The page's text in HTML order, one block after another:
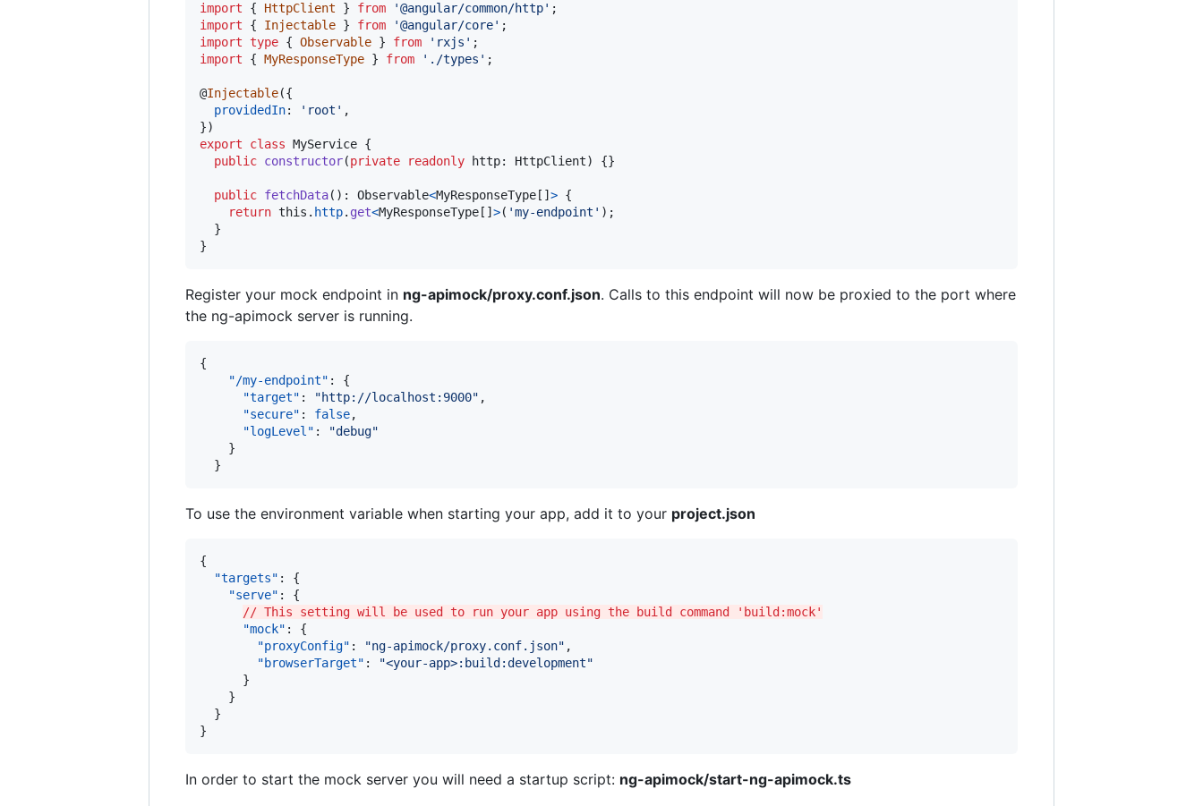
import { HttpClient } from '@angular/common/http' ;
import
{ Injectable } from '@angular/core' ;
import type { Observable } from 'rxjs' ;
import
{ MyResponseType } from './types' ;
@Injectable({
providedIn: 'root' ,
})
export
class MyService {
public constructor(private readonly http: HttpClient) {}
public fetchData( ) : Observable<MyResponseType [ ] > {
return this . http. get<MyResponseType [ ] >( 'my-endpoint' ) ;
}
}
Register your mock endpoint in ng-apimock/proxy.conf.json. Calls to this endpoint will now be proxied to the port where
the ng-apimock server is running.
{
"/my-endpoint" : {
"target" : "http://localhost:9000" ,
"secure" : false,
"logLevel" : "debug"
    }
  }
To use the environment variable when starting your app, add it to your project.json
{
"targets" : {
"serve" : {
// This setting will be used to run your app using the build command 'build:mock'
"mock" : {
"proxyConfig" : "ng-apimock/proxy.conf.json" ,
"browserTarget" : "<your-app>:build:development"
      }
    }
  }
}
In order to start the mock server you will need a startup script: ng-apimock/start-ng-apimock.ts